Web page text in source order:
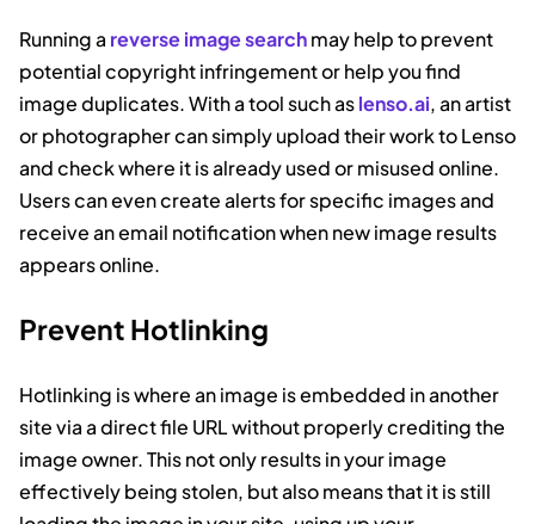
Running a reverse image searchmay help to prevent
potential copyright infringement or help you find
image duplicates. With a tool such aslenso.ai, an artist
or photographer can simply upload their work to Lenso
and check where it is already used or misused online.
Users can even create alerts for specific images and
receive an email notification when new image results
appears online.
Prevent Hotlinking
Hotlinking is where an image is embedded in another
site via a direct file URL without properly crediting the
image owner. This not only results in your image
effectively being stolen, but also means that it is still